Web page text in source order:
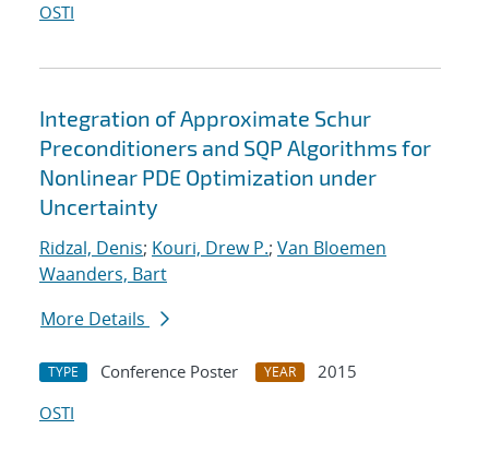
OSTI
Integration of Approximate Schur
Preconditioners and SQP Algorithms for
Nonlinear PDE Optimization under
Uncertainty
Ridzal, Denis; Kouri, Drew P.; Van Bloemen
Waanders, Bart
More Details
TYPE Conference Poster YEAR
2015
OSTI